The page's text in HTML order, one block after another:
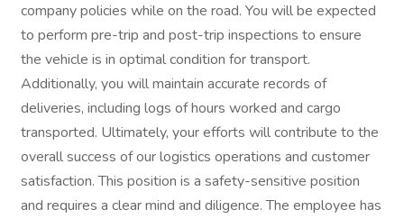
company policies while on the road. You will be expected
to perform pre-trip and post-trip inspections to ensure
the vehicle is in optimal condition for transport.
Additionally, you will maintain accurate records of
deliveries, including logs of hours worked and cargo
transported. Ultimately, your efforts will contribute to the
overall success of our logistics operations and customer
satisfaction. This position is a safety-sensitive position
and requires a clear mind and diligence. The employee has